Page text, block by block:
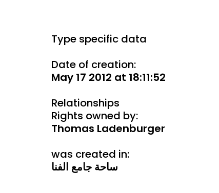
Type specific data
Date of creation:
May 17 2012 at 18:11:52
Relationships
Rights owned by:
Thomas Ladenburger
was created in:
ساحة جامع الفنا